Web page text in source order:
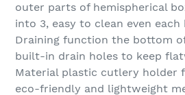
outer parts of hemispherical
into 3, easy to clean even each
Draining function the bottom
built-in drain holes to keep
Material plastic cutlery holder
eco-friendly and lightweight